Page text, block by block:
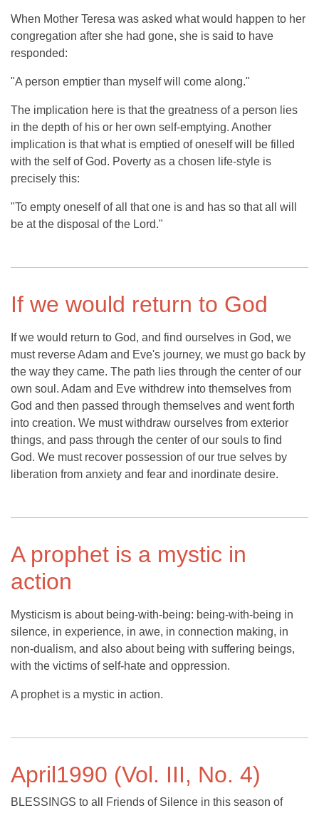
When Mother Teresa was asked what would happen to her
congregation after she had gone, she is said to have
responded:
"A person emptier than myself will come along."
The implication here is that the greatness of a person lies
in the depth of his or her own self-emptying. Another
implication is that what is emptied of oneself will be filled
with the self of God. Poverty as a chosen life-style is
precisely this:
"To empty oneself of all that one is and has so that all will
be at the disposal of the Lord."
If we would return to God
If we would return to God, and find ourselves in God, we
must reverse Adam and Eve's journey, we must go back by
the way they came. The path lies through the center of our
own soul. Adam and Eve withdrew into themselves from
God and then passed through themselves and went forth
into creation. We must withdraw ourselves from exterior
things, and pass through the center of our souls to find
God. We must recover possession of our true selves by
liberation from anxiety and fear and inordinate desire.
A prophet is a mystic in
action
Mysticism is about being-with-being: being-with-being in
silence, in experience, in awe, in connection making, in
non-dualism, and also about being with suffering beings,
with the victims of self-hate and oppression.
A prophet is a mystic in action.
April1990 (Vol. III, No. 4)
BLESSINGS to all Friends of Silence in this season of